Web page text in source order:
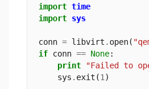
import time
import sys
conn = libvirt . open(
if conn == None:
print
"Failed to
sys . exit(1 )